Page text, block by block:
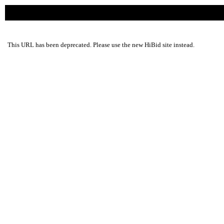
This URL has been deprecated. Please use the new HiBid site instead.